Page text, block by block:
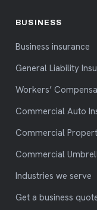
BUSINESS
Business insurance
General Liability
Workers’
Commercial Auto
Commercial
Commercial
Industries we serve
Get a business